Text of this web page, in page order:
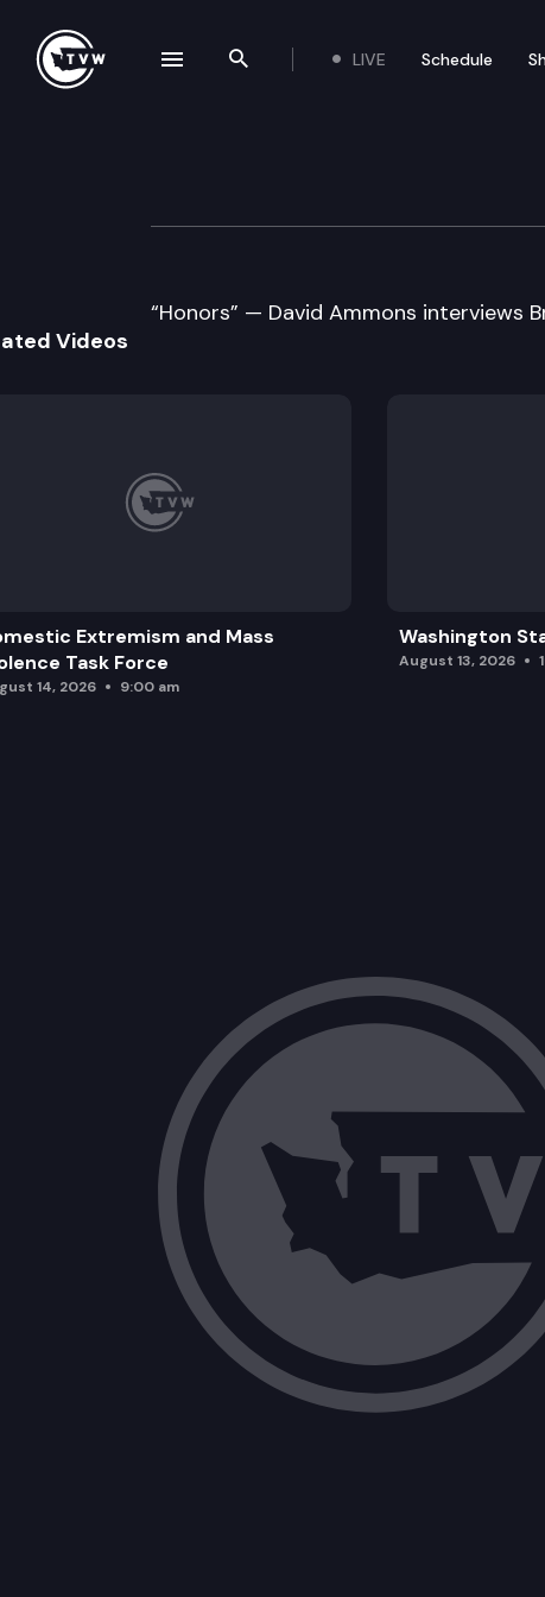
Search the site
LIVE Schedule
Historic
“Honors” — David Ammons interviews
Videos
Extremism and Mass
Task Force
14, 2026 9:00 am
Washington
August 13, 2026
navigation drawer